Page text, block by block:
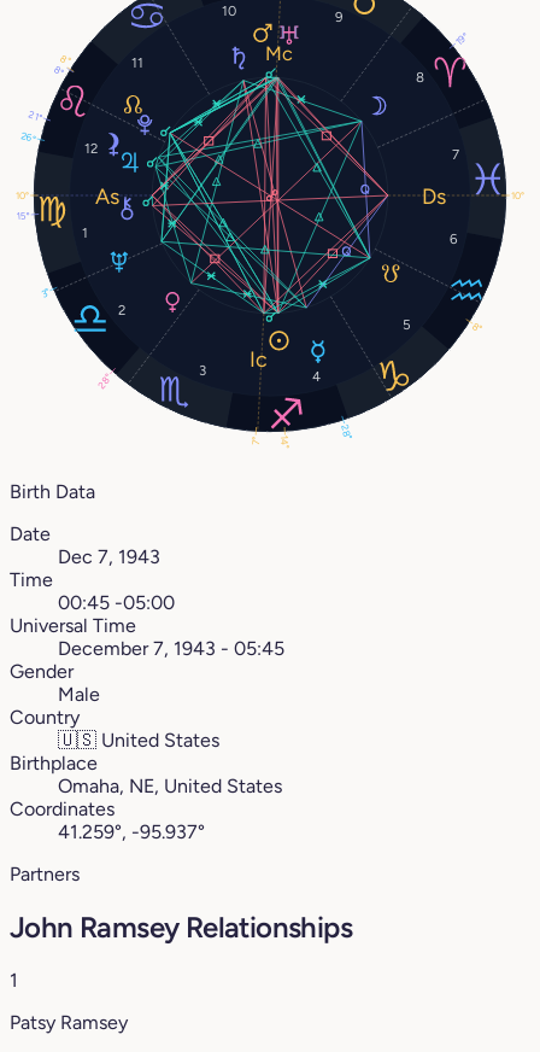
1
2
3 4
5
6
7
8
9
10
11
12
14°
19°
28°
28°
26°
3°
8°
8°
15°
10° 10°
7°
21°
8°
Birth Data
Date
Dec 7, 1943
Time
00:45 -05:00
Universal Time
December 7, 1943 - 05:45
Gender
Male
Country
🇺🇸 United States
Birthplace
Omaha, NE, United States
Coordinates
41.259°, -95.937°
Partners
John Ramsey Relationships
1
Patsy Ramsey